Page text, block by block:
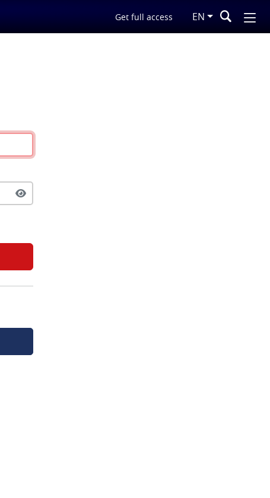
Get full access EN